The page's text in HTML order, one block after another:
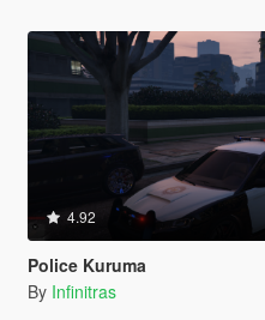
4.92
Police Kuruma
By Infinitras